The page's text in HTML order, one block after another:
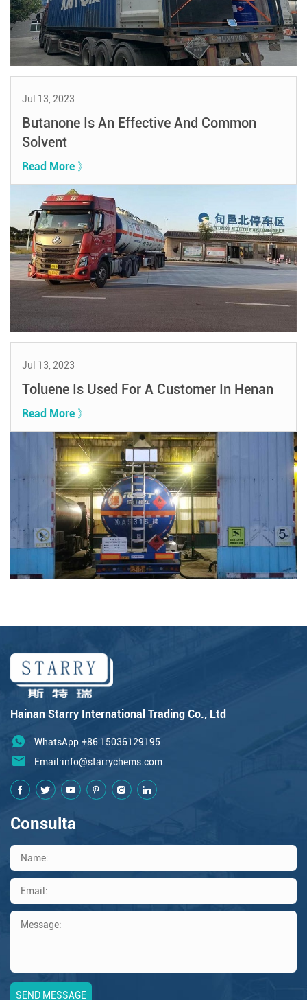
Jul 13, 2023
Butanone Is An Effective And Common
Solvent
Read More 》
Jul 13, 2023
Toluene Is Used For A Customer In Henan
Read More 》
Hainan Starry International Trading Co., Ltd
WhatsApp:+86 15036129195
Email:info@starrychems.com
Consulta